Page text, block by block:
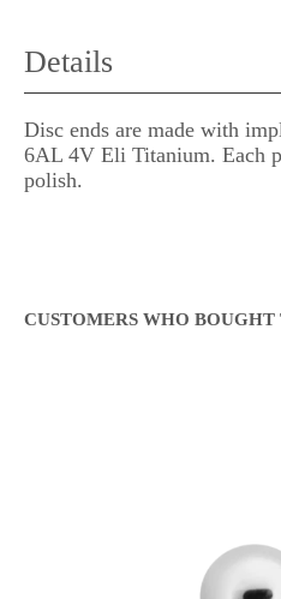
Details
Disc ends are made with
6AL 4V Eli Titanium. Each
polish.
CUSTOMERS WHO